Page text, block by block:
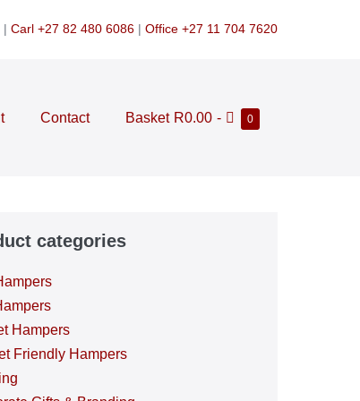
| Carl +27 82 480 6086 | Office +27 11 704 7620
Contact
Shopping
Basket R0.00 - 0Items
categories
Hampers
Friendly Hampers